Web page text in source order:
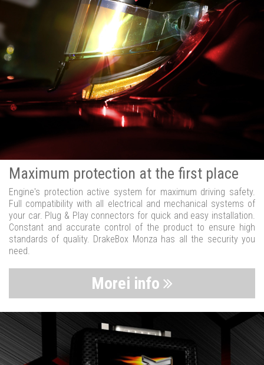
Maximum protection at the first place
Engine's protection active system for maximum driving safety.
Full compatibility with all electrical and mechanical systems of
your car. Plug & Play connectors for quick and easy installation.
Constant and accurate control of the product to ensure high
standards of quality. DrakeBox Monza has all the security you
need.
Morei info